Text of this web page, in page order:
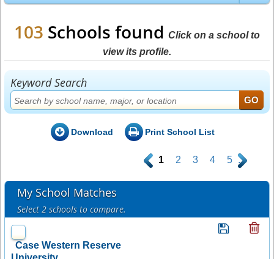
103 Schools found Click on a school to
view its profile.
Keyword Search
Download Print School List
. 1 2 3 4 5 .
My School Matches
Select 2 schools to compare.
Case Western Reserve